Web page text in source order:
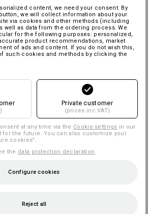
content, we need your consent. By
we will collect information about your
via cookies and other methods (including
well as data from the ordering process. We
for the following purposes: personalized,
product recommendations, market
of ads and content. If you do not wish this,
such cookies and methods by clicking the
Private customer
(prices inc VAT)
at any time via the Cookie settings in our
for the future. You can also customize your
cookies".
the data protection declaration
Configure cookies
Reject all